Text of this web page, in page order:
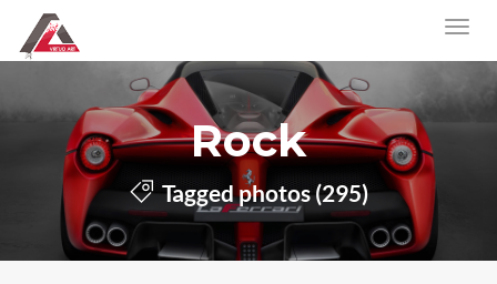
Rock
Tagged photos (295)